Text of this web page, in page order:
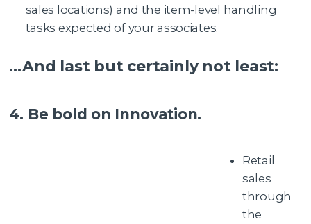
sales locations) and the item-level handling
tasks expected of your associates.
…And last but certainly not least:
4. Be bold on Innovation.
Retail
sales
through
the